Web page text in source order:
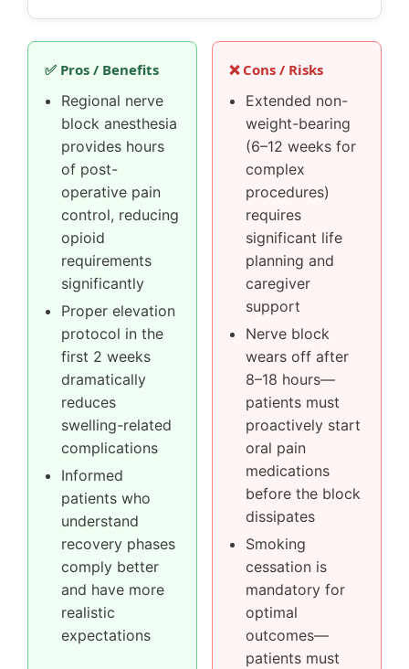
✅ Pros / Benefits
Regional nerve
block anesthesia
provides hours
of post-
operative pain
control, reducing
opioid
requirements
significantly
Proper elevation
protocol in the
first 2 weeks
dramatically
reduces
swelling-related
complications
Informed
patients who
understand
recovery phases
comply better
and have more
realistic
expectations
❌ Cons / Risks
Extended non-
weight-bearing
(6–12 weeks for
complex
procedures)
requires
significant life
planning and
caregiver
support
Nerve block
wears off after
8–18 hours—
patients must
proactively start
oral pain
medications
before the block
dissipates
Smoking
cessation is
mandatory for
optimal
outcomes—
patients must